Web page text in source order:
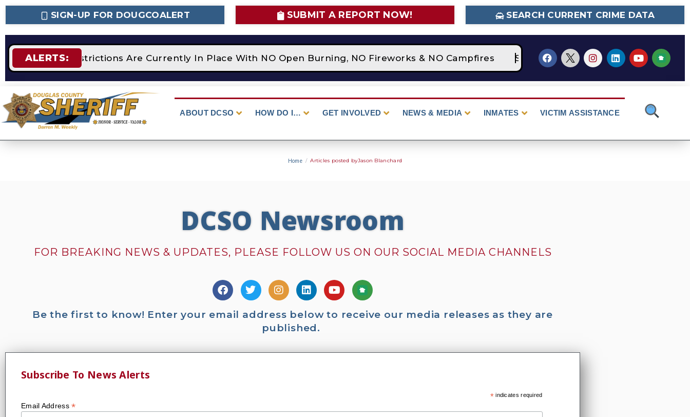
SIGN-UP FOR DOUGCOALERT SUBMIT A REPORT NOW! SEARCH CURRENT CRIME DATA
ALERTS:
2 Fire Restrictions Are Currently In Place With NO Open Burning, NO Fireworks & NO Campfires STAGE 2 Fire Restrictions Are
ABOUT DCSO HOW DO I… GET INVOLVED NEWS & MEDIA INMATES VICTIM ASSISTANCE
Home / Articles posted byJason Blanchard
DCSO Newsroom
FOR BREAKING NEWS & UPDATES, PLEASE FOLLOW US ON OUR SOCIAL MEDIA CHANNELS
Be the first to know! Enter your email address below to receive our media releases as they are
published.
Subscribe To News Alerts
*indicates required
Email Address*